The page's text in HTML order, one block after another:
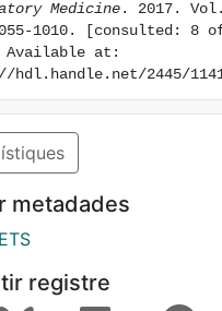
a negligible factor, as it
service workflow
both evaluation and
Medicine . 2017.
1010. [consulted: 8
Available at:
hdl.handle.net/2445/
metadades
registre